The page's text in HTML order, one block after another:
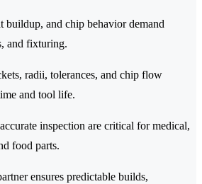
buildup, and chip behavior demand
and fixturing.
radii, tolerances, and chip flow
and tool life.
inspection are critical for medical,
food parts.
ensures predictable builds,